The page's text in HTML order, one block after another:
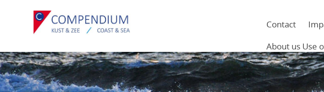
in
hoofding
Contact
Main
navigation
About us Use